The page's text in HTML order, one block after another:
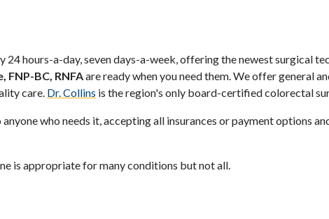
hours-a-day, seven days-a-week, offering the newest surgical
FNP-BC, RNFAare ready when you need them. We offer general
care. Dr. Collins is the region's only board-certified colorectal
who needs it, accepting all insurances or payment options
is appropriate for many conditions but not all.